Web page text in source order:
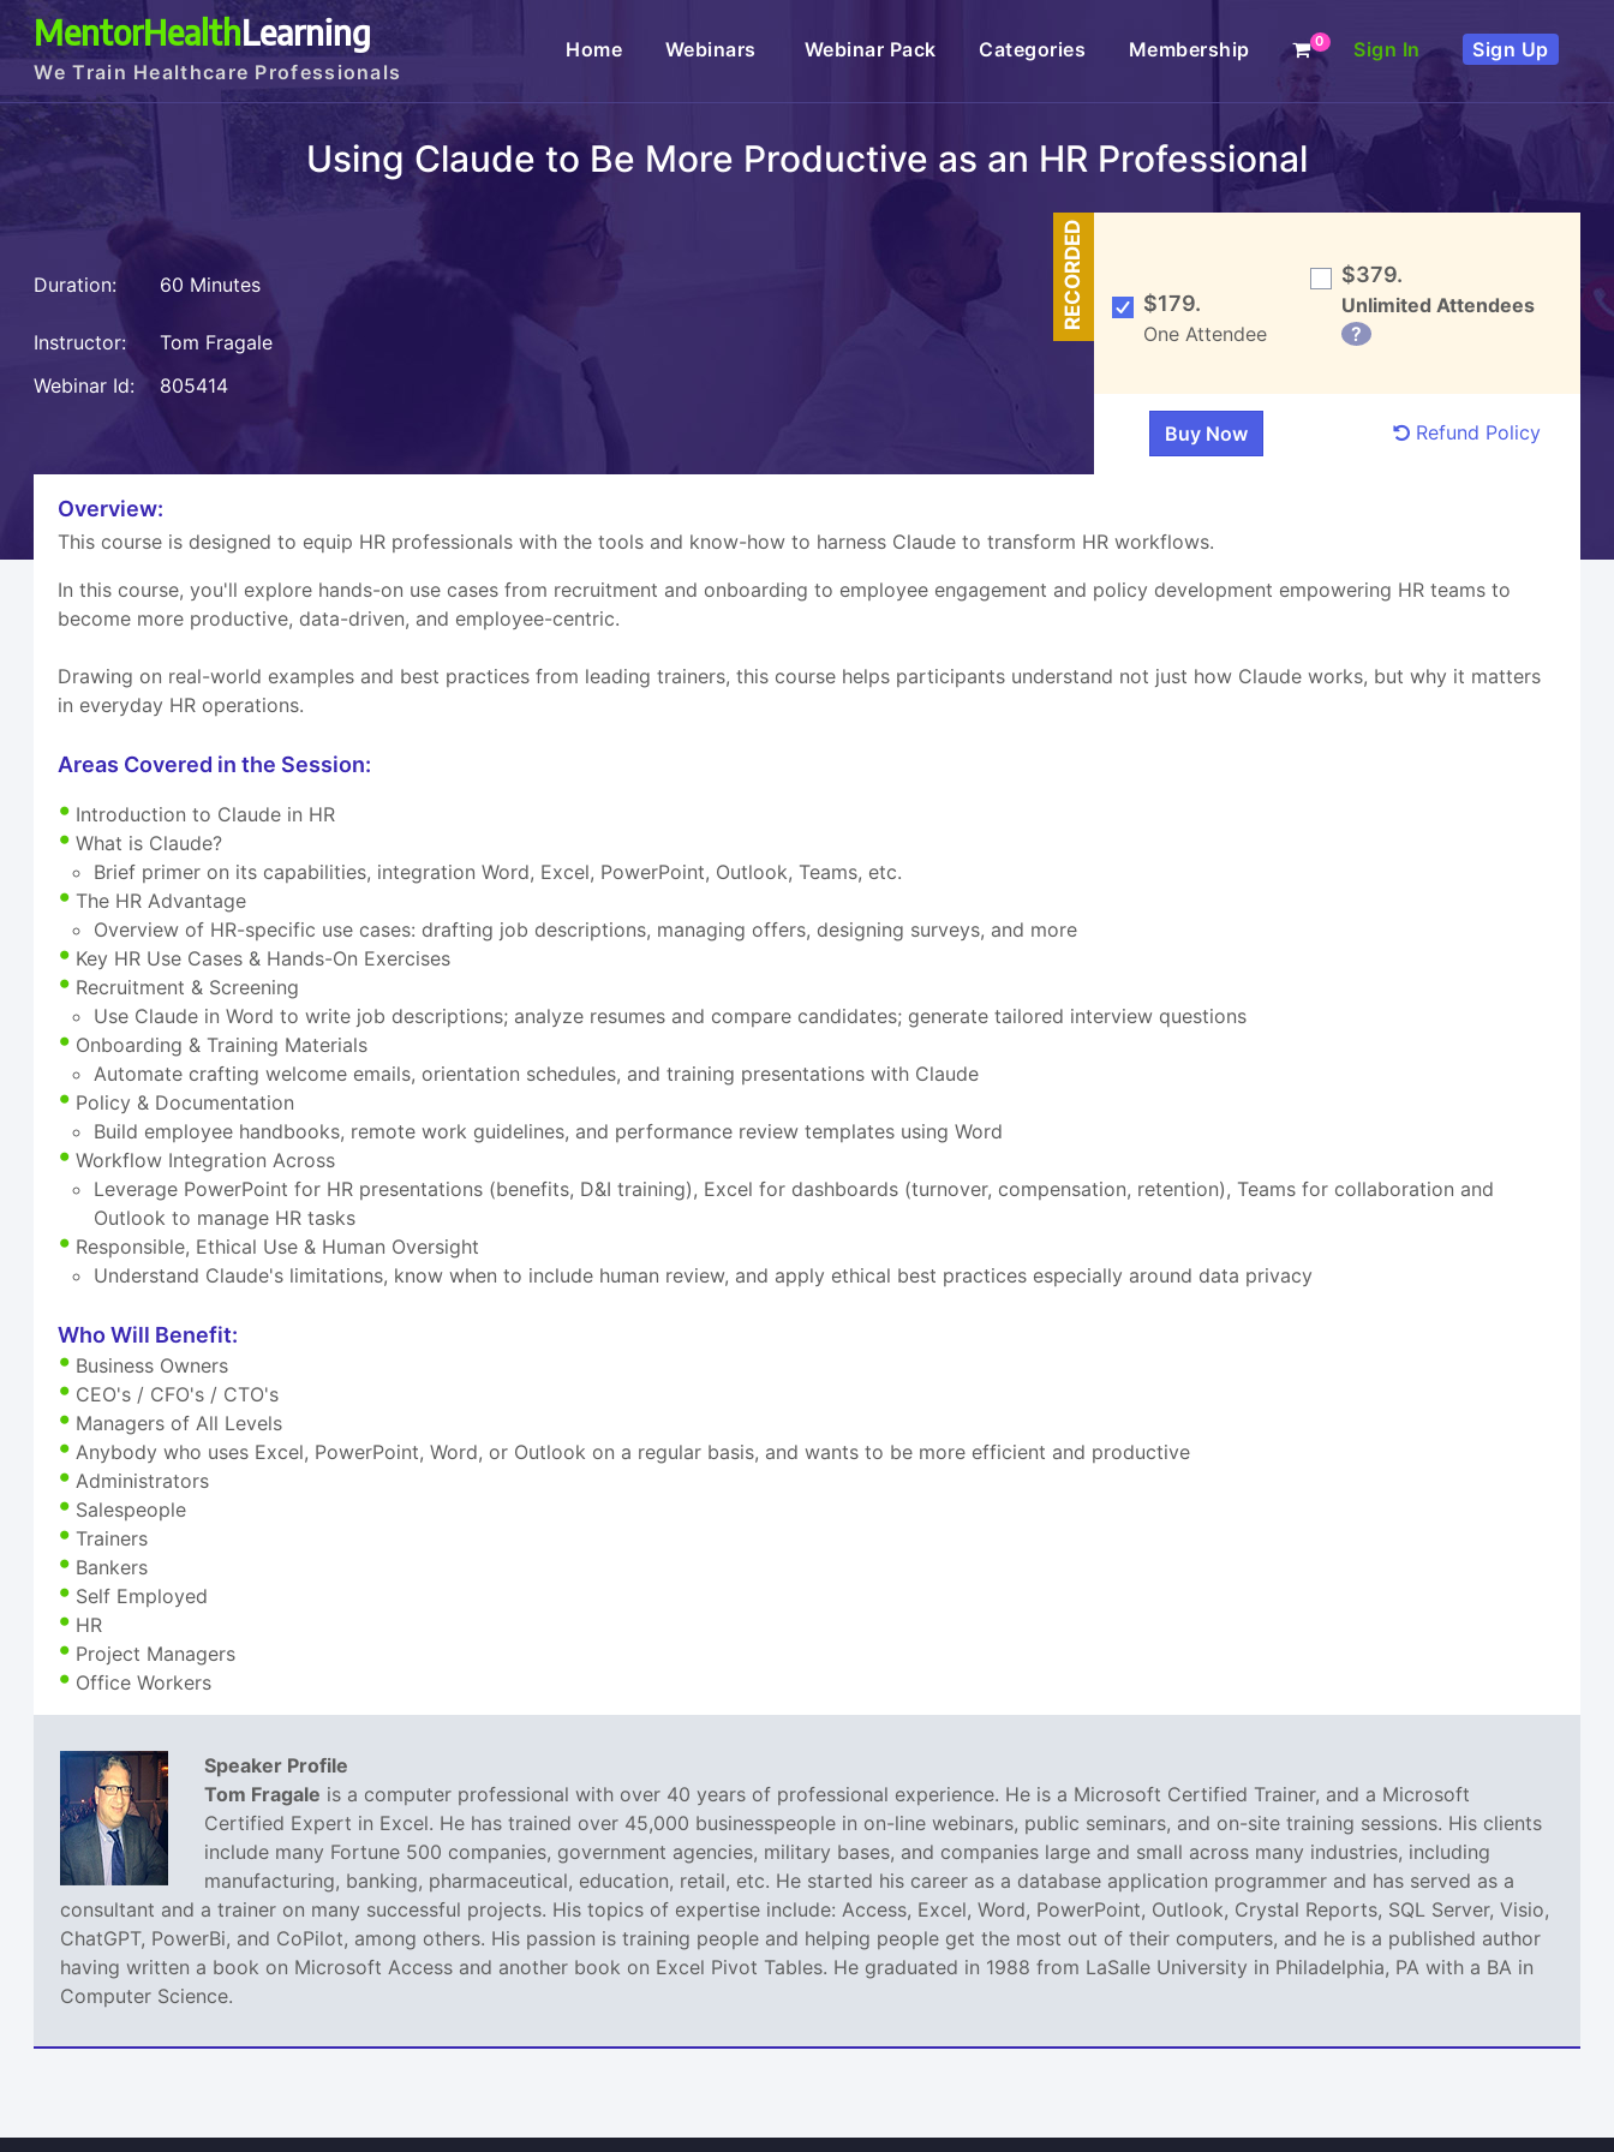
MentorHealthLearning
We Train Healthcare Professionals
Home(current)Webinars Webinar Pack Categories Membership 0 Sign In Sign Up
Using Claude to Be More Productive as an HR Professional
Duration: 60 Minutes
Instructor:
Tom Fragale
Webinar Id:
805414
RECORDED $179.
One Attendee
$379.
Unlimited Attendees
?
Refund Policy
Overview:
This course is designed to equip HR professionals with the tools and know-how to harness Claude to transform HR workflows.
In this course, you'll explore hands-on use cases from recruitment and onboarding to employee engagement and policy development empowering HR teams to
become more productive, data-driven, and employee-centric.
Drawing on real-world examples and best practices from leading trainers, this course helps participants understand not just how Claude works, but why it matters
in everyday HR operations.
Areas Covered in the Session:
Introduction to Claude in HR
What is Claude?
Brief primer on its capabilities, integration Word, Excel, PowerPoint, Outlook, Teams, etc.
The HR Advantage
Overview of HR-specific use cases: drafting job descriptions, managing offers, designing surveys, and more
Key HR Use Cases & Hands-On Exercises
Recruitment & Screening
Use Claude in Word to write job descriptions; analyze resumes and compare candidates; generate tailored interview questions
Onboarding & Training Materials
Automate crafting welcome emails, orientation schedules, and training presentations with Claude
Policy & Documentation
Build employee handbooks, remote work guidelines, and performance review templates using Word
Workflow Integration Across
Leverage PowerPoint for HR presentations (benefits, D&I training), Excel for dashboards (turnover, compensation, retention), Teams for collaboration and
Outlook to manage HR tasks
Responsible, Ethical Use & Human Oversight
Understand Claude's limitations, know when to include human review, and apply ethical best practices especially around data privacy
Who Will Benefit:
Business Owners
CEO's / CFO's / CTO's
Managers of All Levels
Anybody who uses Excel, PowerPoint, Word, or Outlook on a regular basis, and wants to be more efficient and productive
Administrators
Salespeople
Trainers
Bankers
Self Employed
HR
Project Managers
Office Workers
Speaker Profile
Tom Fragale is a computer professional with over 40 years of professional experience. He is a Microsoft Certified Trainer, and a Microsoft
Certified Expert in Excel. He has trained over 45,000 businesspeople in on-line webinars, public seminars, and on-site training sessions. His clients
include many Fortune 500 companies, government agencies, military bases, and companies large and small across many industries, including
manufacturing, banking, pharmaceutical, education, retail, etc. He started his career as a database application programmer and has served as a
consultant and a trainer on many successful projects. His topics of expertise include: Access, Excel, Word, PowerPoint, Outlook, Crystal Reports, SQL Server, Visio,
ChatGPT, PowerBi, and CoPilot, among others. His passion is training people and helping people get the most out of their computers, and he is a published author
having written a book on Microsoft Access and another book on Excel Pivot Tables. He graduated in 1988 from LaSalle University in Philadelphia, PA with a BA in
Computer Science.